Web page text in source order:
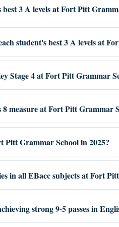
3 A levels at Fort Pitt
student's best 3 A levels at
Stage 4 at Fort Pitt Grammar
measure at Fort Pitt Grammar
Pitt Grammar School in 2025?
in all EBacc subjects at Fort
strong 9-5 passes in